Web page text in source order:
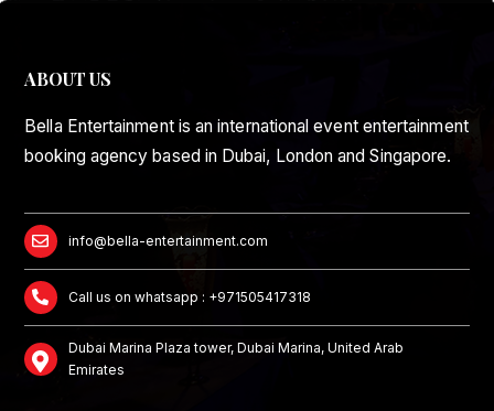
ABOUT US
Bella Entertainment is an international event entertainment
booking agency based in Dubai, London and Singapore.
info@bella-entertainment.com
Call us on whatsapp : +971505417318
Dubai Marina Plaza tower, Dubai Marina, United Arab
Emirates